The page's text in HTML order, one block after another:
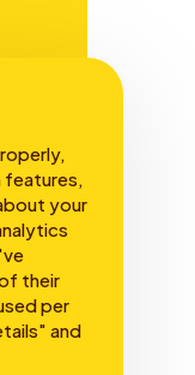
features,
your
their
per
and